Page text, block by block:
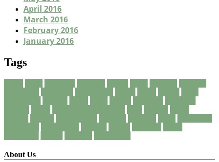
April 2016
March 2016
February 2016
January 2016
Tags
About Us